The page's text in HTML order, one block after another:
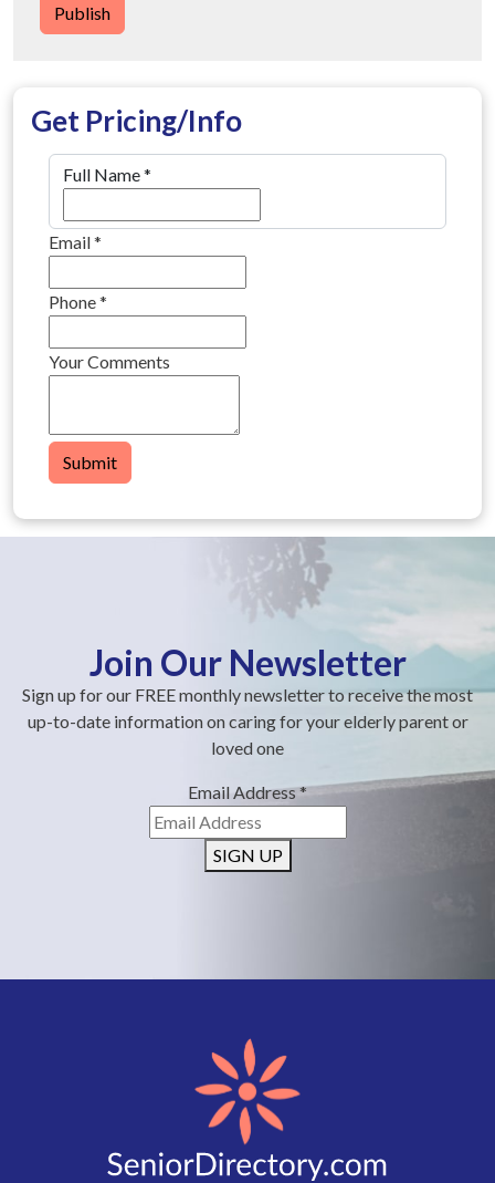
Publish
Get Pricing/Info
Full Name*
Email*
Phone*
Your Comments
Submit
Join Our Newsletter
Sign up for our FREE monthly newsletter to receive the most
up-to-date information on caring for your elderly parent or
loved one
Email Address*
SIGN UP